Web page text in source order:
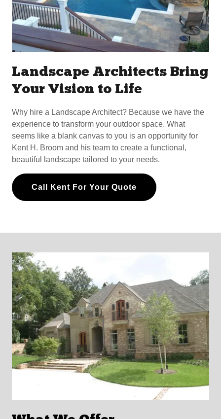
Landscape Architects Bring
Your Vision to Life
Why hire a Landscape Architect? Because we have the
experience to transform your outdoor space. What
seems like a blank canvas to you is an opportunity for
Kent H. Broom and his team to create a functional,
beautiful landscape tailored to your needs.
Call Kent For Your Quote